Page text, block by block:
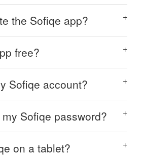
the Sofiqe app?
free?
Sofiqe account?
Sofiqe password?
on a tablet?